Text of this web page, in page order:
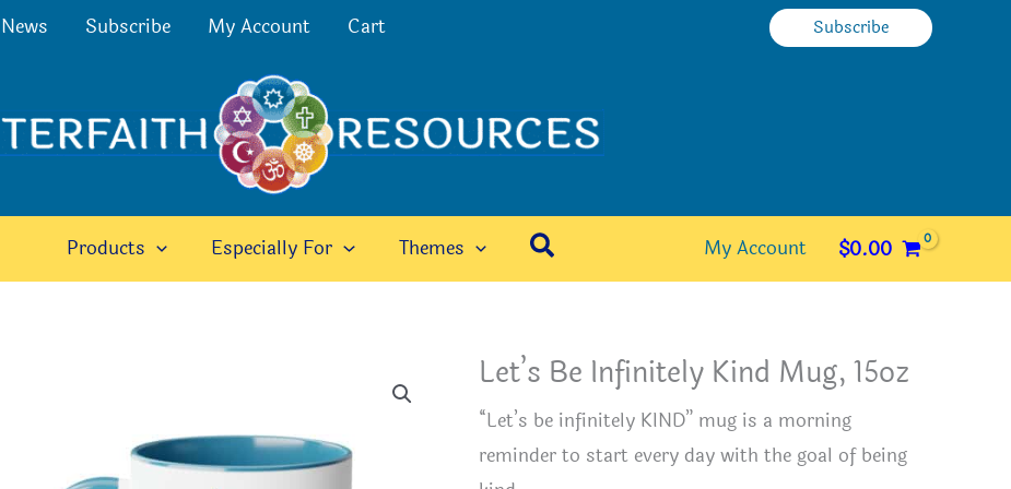
News Subscribe My Account Cart Subscribe
Products Especially For Themes Search My Account $0.00
Let’s Be Infinitely Kind Mug, 15oz
“Let’s be infinitely KIND” mug is a morning
reminder to start every day with the goal of being